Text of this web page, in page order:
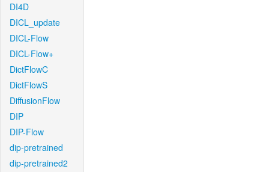
DI4D
DICL_update
DICL-Flow
DICL-Flow+
DictFlowC
DictFlowS
DiffusionFlow
DIP
DIP-Flow
dip-pretrained
dip-pretrained2